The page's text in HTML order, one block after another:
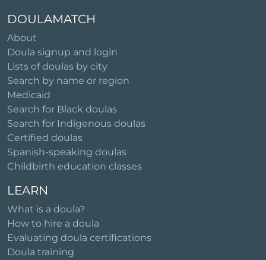
DOULAMATCH
About
Doula signup and login
Lists of doulas by city
Search by name or region
Medicaid
Search for Black doulas
Search for Indigenous doulas
Certified doulas
Spanish-speaking doulas
Childbirth education classes
LEARN
What is a doula?
How to hire a doula
Evaluating doula certifications
Doula training